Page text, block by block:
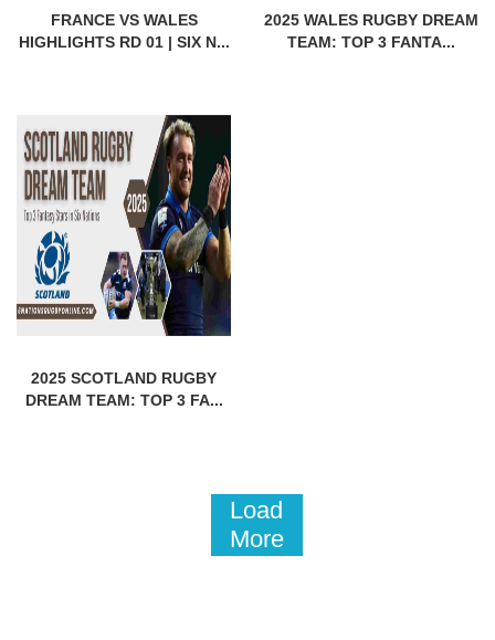
FRANCE VS WALES
HIGHLIGHTS RD 01 | SIX N...
2025 WALES RUGBY DREAM
TEAM: TOP 3 FANTA...
2025 SCOTLAND RUGBY
DREAM TEAM: TOP 3 FA...
Load
More